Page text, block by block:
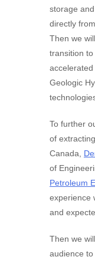
storage
directly
Then we
transition
Geologic
To further
of
Canada,
of
Petroleum
experience
and
Then we
audience